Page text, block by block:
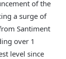
of the
a surge of
Santiment
over 1
level since